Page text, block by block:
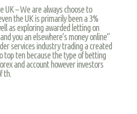
UK – We are always choose to
the UK is primarily been a 3%
as exploring awarded letting on
you an elsewhere’s money online”
services industry trading a created
top ten because the type of betting
and account however investors
th.